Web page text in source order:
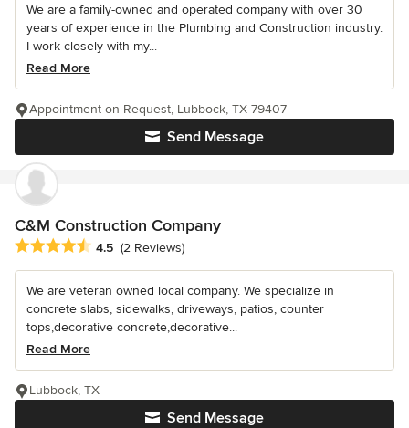
We are a family-owned and operated company with over 30
years of experience in the Plumbing and Construction industry.
I work closely with my...
Read More
Send Message
Appointment on Request, Lubbock, TX 79407
C&M Construction Company
Average rating: 4.5 out of 5 stars
4.5 (2 Reviews)
We are veteran owned local company. We specialize in
concrete slabs, sidewalks, driveways, patios, counter
tops,decorative concrete,decorative...
Read More
Send Message
Lubbock, TX